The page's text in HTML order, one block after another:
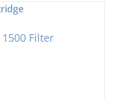
Ball Ice Machines
Big Cube
Filter